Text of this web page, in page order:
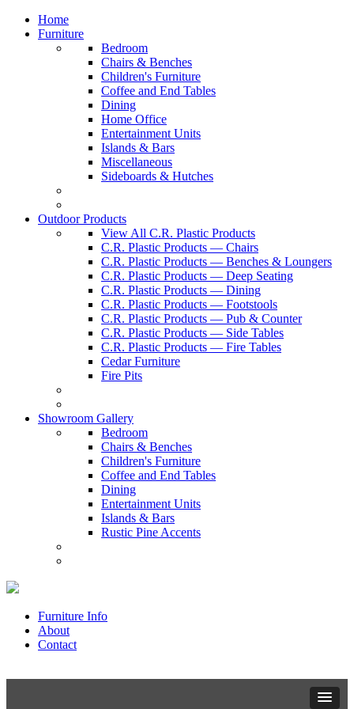
Home
Furniture
Bedroom
Chairs & Benches
Children's Furniture
Coffee and End Tables
Dining
Home Office
Entertainment Units
Islands & Bars
Miscellaneous
Sideboards & Hutches
Outdoor Products
View All C.R. Plastic Products
C.R. Plastic Products — Chairs
C.R. Plastic Products — Benches & Loungers
C.R. Plastic Products — Deep Seating
C.R. Plastic Products — Dining
C.R. Plastic Products — Footstools
C.R. Plastic Products — Pub & Counter
C.R. Plastic Products — Side Tables
C.R. Plastic Products — Fire Tables
Cedar Furniture
Fire Pits
Showroom Gallery
Bedroom
Chairs & Benches
Children's Furniture
Coffee and End Tables
Dining
Entertainment Units
Islands & Bars
Rustic Pine Accents
Furniture Info
About
Contact